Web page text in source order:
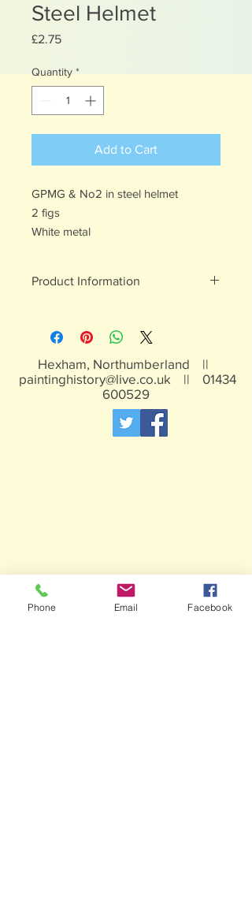
Steel Helmet
£2.75Price
Quantity *
Add to Cart
GPMG & No2 in steel helmet
2 figs
White metal
Product Information
Not suitable for children under 15yrs
Hexham, Northumberland ||
paintinghistory@live.co.uk || 01434
600529
Phone Email Facebook